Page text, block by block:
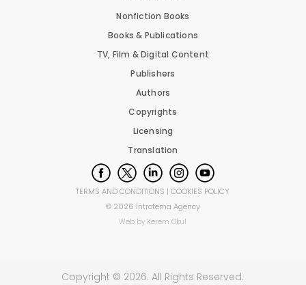
Nonfiction Books
Books & Publications
TV, Film & Digital Content
Publishers
Authors
Copyrights
Licensing
Translation
TERMS AND CONDITIONS |COOKIES POLICY
© 2026 İntrotema Agency
Web by Kerem Okul
Copyright © 2026. All Rights Reserved.